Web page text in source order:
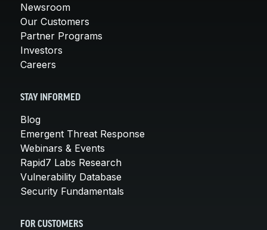
Newsroom
Our Customers
Partner Programs
Investors
Careers
STAY INFORMED
Blog
Emergent Threat Response
Webinars & Events
Rapid7 Labs Research
Vulnerability Database
Security Fundamentals
FOR CUSTOMERS